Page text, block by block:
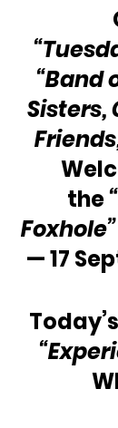
“Band
Sisters,
the
Foxhole”
— 17